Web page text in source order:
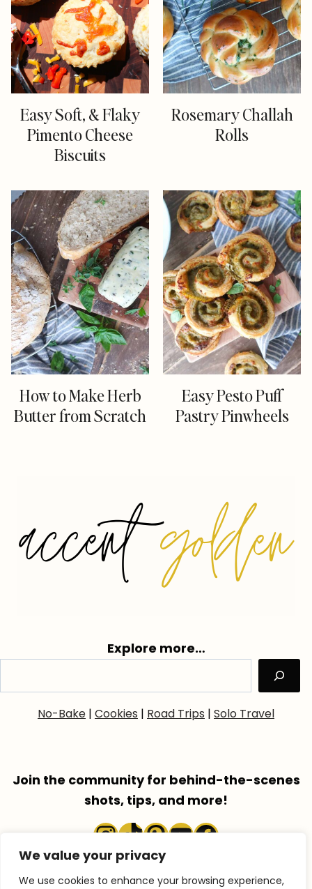
We value your privacy
We use cookies to enhance your browsing experience,
Easy Soft, & Flaky
Pimento Cheese
Biscuits
Rosemary Challah
Rolls
How to Make Herb
Butter from Scratch
Easy Pesto Puff
Pastry Pinwheels
Explore more…
No-Bake | Cookies | Road Trips | Solo Travel
Join the community for behind-the-scenes
shots, tips, and more!
Instagram
TikTok
Pinterest
YouTube